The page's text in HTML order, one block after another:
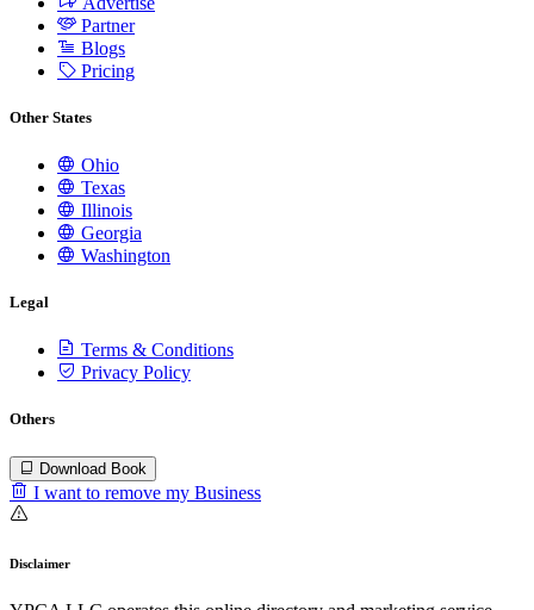
Partner
Blogs
Pricing
Other States
Ohio
Texas
Illinois
Georgia
Washington
Legal
Terms & Conditions
Privacy Policy
Others
Download Book
I want to remove my Business
Disclaimer